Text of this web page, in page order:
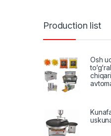
Production list
Osh